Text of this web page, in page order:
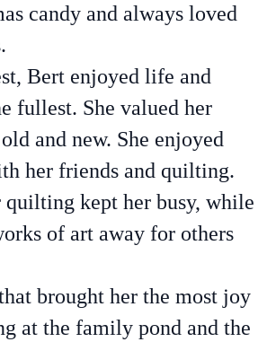
candy and always loved
Bert enjoyed life and
fullest. She valued her
and new. She enjoyed
her friends and quilting.
kept her busy, while
of art away for others
brought her the most joy
at the family pond and the